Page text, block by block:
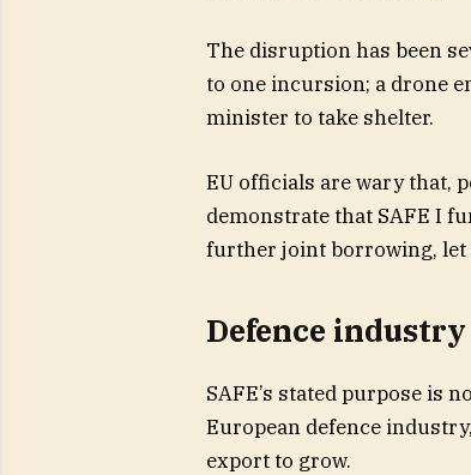
The disruption has been
to one incursion; a drone
minister to take shelter.
EU officials are wary that,
demonstrate that SAFE I
further joint borrowing, let
Defence industry
SAFE’s stated purpose is
European defence
export to grow.